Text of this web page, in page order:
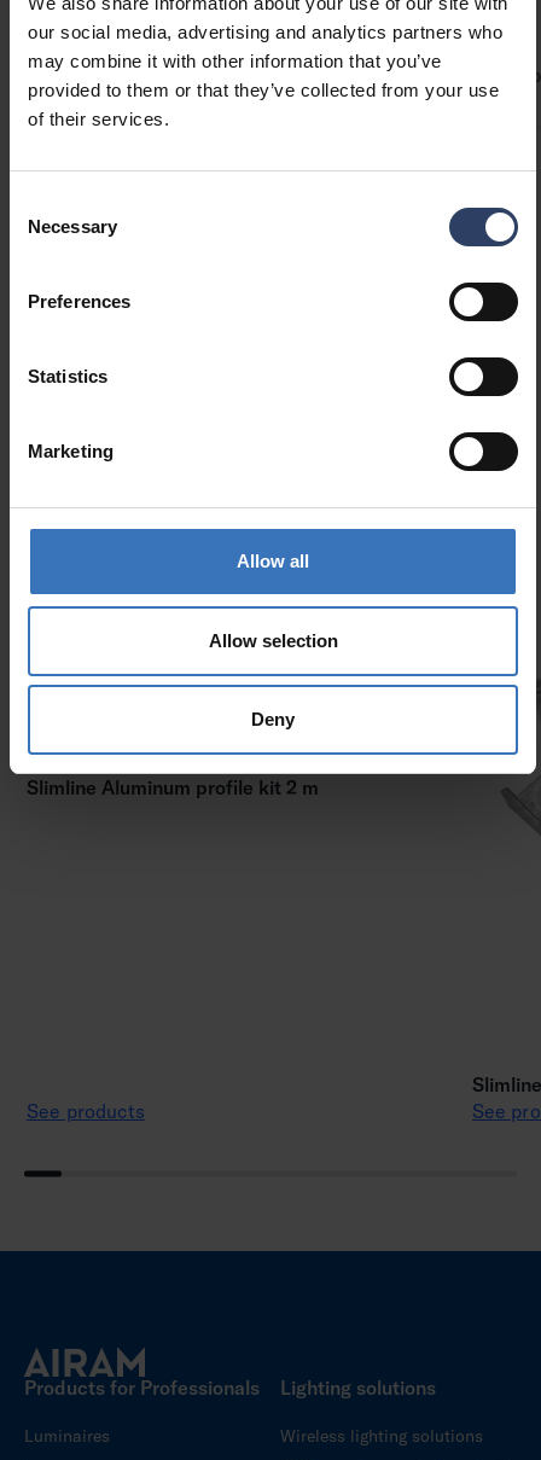
our social media, advertising and analytics partners who
may combine it with other information that you’ve
provided to them or that they’ve collected from your use
of their services.
Selection
Necessary
Preferences
Statistics
Marketing
Allow all
Allow selection
Deny
Custom-made profile lengths (max. 6 m) are
available on a project-specific basis.
Check the compatibility table for our LED strips
ETIM Data Product versions Downloads Codes
Accessory
Similar products
Slimline Aluminum profile kit 2 m
See products
See
Products for Professionals
Luminaires
Lighting solutions
Wireless lighting solutions